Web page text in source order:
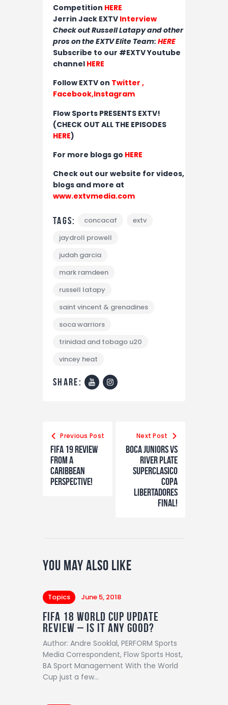
Competition HERE
Jerrin Jack EXTV Interview
Check out Russell Latapy and other
pros on the EXTV Elite Team: HERE
Subscribe to our #EXTV Youtube
channel HERE
Follow EXTV on Twitter ,
Facebook,Instagram
Flow Sports PRESENTS EXTV!
(CHECK OUT ALL THE EPISODES
HERE)
For more blogs go HERE
Check out our website for videos,
blogs and more at
www.extvmedia.com
Tags: concacaf
extv
jaydroll prowell
judah garcia
mark ramdeen
russell latapy
saint vincent & grenadines
soca warriors
trinidad and tobago u20
vincey heat
share:
Previous Post
FIFA 19 REVIEW
from a
Caribbean
perspective!
Next Post
Boca Juniors vs
River Plate
Superclasico
Copa
Libertadores
final!
You May Also Like
Topics June 5, 2018
FIFA 18 WORLD CUP UPDATE
REVIEW – IS IT ANY GOOD?
Author: Andre Sooklal, PERFORM Sports
Media Correspondent, Flow Sports Host,
BA Sport Management With the World
Cup just a few…